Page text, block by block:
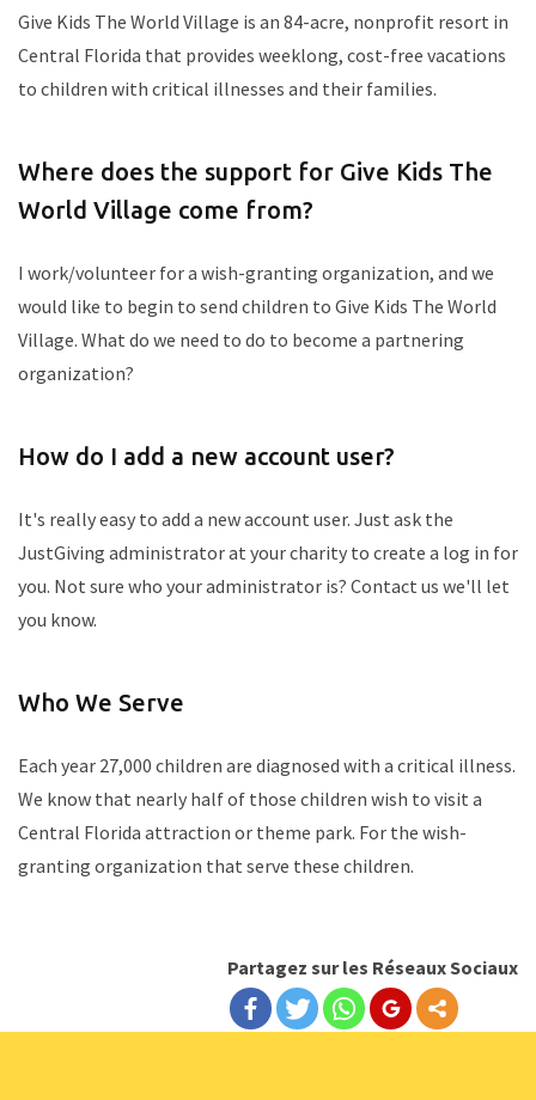
Give Kids The World Village is an 84-acre, nonprofit resort in
Central Florida that provides weeklong, cost-free vacations
to children with critical illnesses and their families.
Where does the support for Give Kids The
World Village come from?
I work/volunteer for a wish-granting organization, and we
would like to begin to send children to Give Kids The World
Village. What do we need to do to become a partnering
organization?
How do I add a new account user?
It's really easy to add a new account user. Just ask the
JustGiving administrator at your charity to create a log in for
you. Not sure who your administrator is? Contact us we'll let
you know.
Who We Serve
Each year 27,000 children are diagnosed with a critical illness.
We know that nearly half of those children wish to visit a
Central Florida attraction or theme park. For the wish-
granting organization that serve these children.
Partagez sur les Réseaux Sociaux